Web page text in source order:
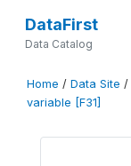
DataFirst
Data Catalog
Home / Data Site /
variable [F31]